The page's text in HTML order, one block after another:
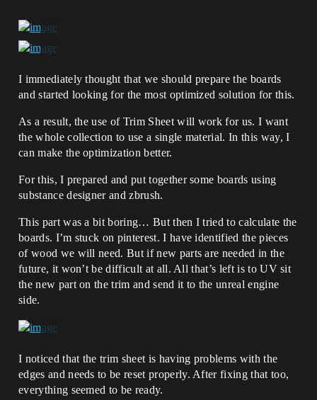
I immediately thought that we should prepare the boards
and started looking for the most optimized solution for this.
As a result, the use of Trim Sheet will work for us. I want
the whole collection to use a single material. In this way, I
can make the optimization better.
For this, I prepared and put together some boards using
substance designer and zbrush.
This part was a bit boring… But then I tried to calculate the
boards. I’m stuck on pinterest. I have identified the pieces
of wood we will need. But if new parts are needed in the
future, it won’t be difficult at all. All that’s left is to UV sit
the new part on the trim and send it to the unreal engine
side.
I noticed that the trim sheet is having problems with the
edges and needs to be reset properly. After fixing that too,
everything seemed to be ready.